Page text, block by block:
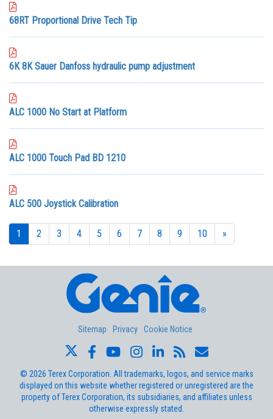
68RT Proportional Drive Tech Tip
6K 8K Sauer Danfoss hydraulic pump adjustment
ALC 1000 No Start at Platform
ALC 1000 Touch Pad BD 1210
ALC 500 Joystick Calibration
1 2 3 4 5 6 7 8 9 10 »
Sitemap Privacy Cookie Notice
© 2026 Terex Corporation. All trademarks, logos, and service marks
displayed on this website whether registered or unregistered are the
property of Terex Corporation, its subsidiaries, and affiliates unless
otherwise expressly stated.